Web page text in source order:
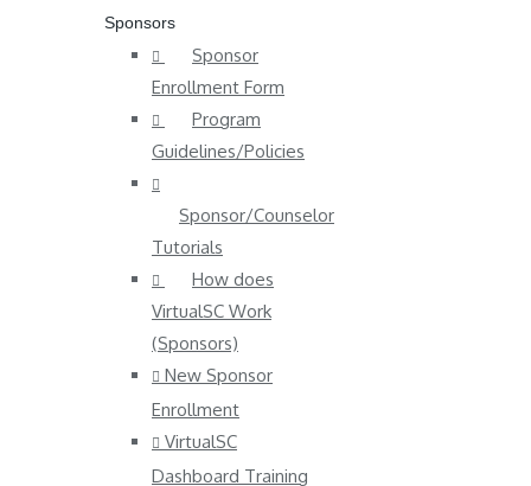
Sponsors
Sponsor
Enrollment Form
Program
Guidelines/Policies
Sponsor/Counselor
Tutorials
How does
VirtualSC Work
(Sponsors)
New Sponsor
Enrollment
VirtualSC
Dashboard Training